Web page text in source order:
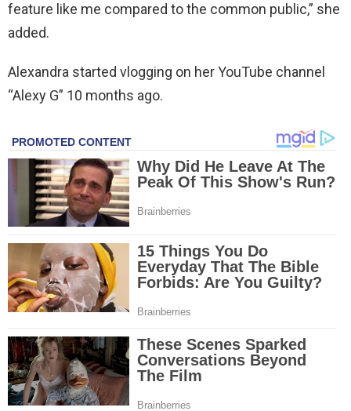
feature like me compared to the common public,” she
added.
Alexandra started vlogging on her YouTube channel
“Alexy G” 10 months ago.